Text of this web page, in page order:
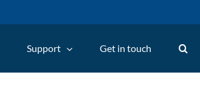
Support Get in touch